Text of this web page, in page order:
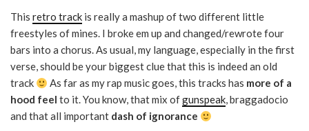
This retro track is really a mashup of two different little
freestyles of mines. I broke em up and changed/rewrote four
bars into a chorus. As usual, my language, especially in the first
verse, should be your biggest clue that this is indeed an old
track
As far as my rap music goes, this tracks has more of a
hood feel to it. You know, that mix ofgunspeak, braggadocio
and that all important dash of ignorance